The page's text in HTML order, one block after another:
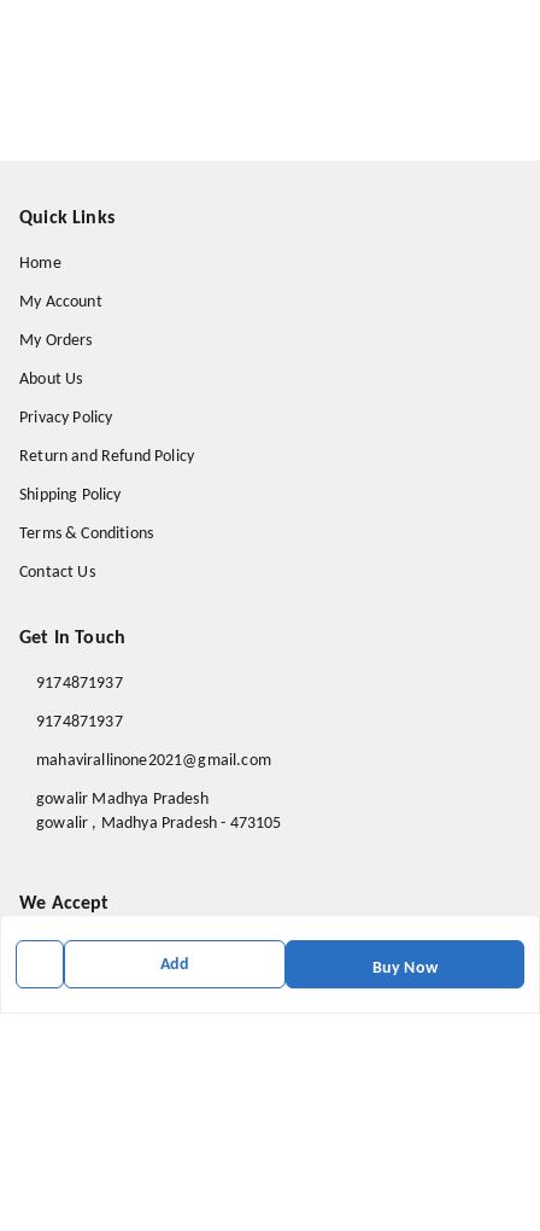
Add Buy Now
Quick Links
Home
My Account
My Orders
About Us
Privacy Policy
Return and Refund Policy
Shipping Policy
Terms & Conditions
Contact Us
Get In Touch
9174871937
9174871937
mahavirallinone2021@gmail.com
gowalir Madhya Pradesh
gowalir , Madhya Pradesh - 473105
We Accept